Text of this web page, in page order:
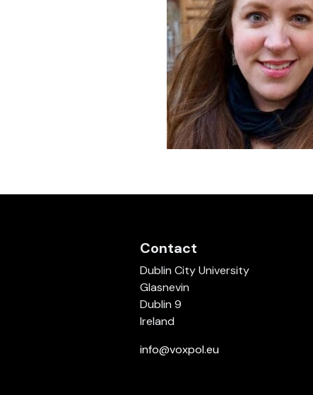
Contact
Dublin City University
Glasnevin
Dublin 9
Ireland
info@voxpol.eu